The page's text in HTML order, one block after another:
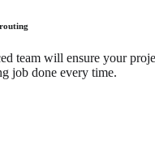
team will ensure your
job done every time.